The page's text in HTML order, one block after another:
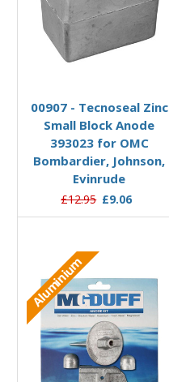
00907 - Tecnoseal Zinc
Small Block Anode
393023 for OMC
Bombardier, Johnson,
Evinrude
£12.95 £9.06
Aluminium